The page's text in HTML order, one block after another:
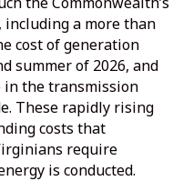
including a more than
cost of generation
summer of 2026, and
in the transmission
These rapidly rising
costs that
require
is conducted.